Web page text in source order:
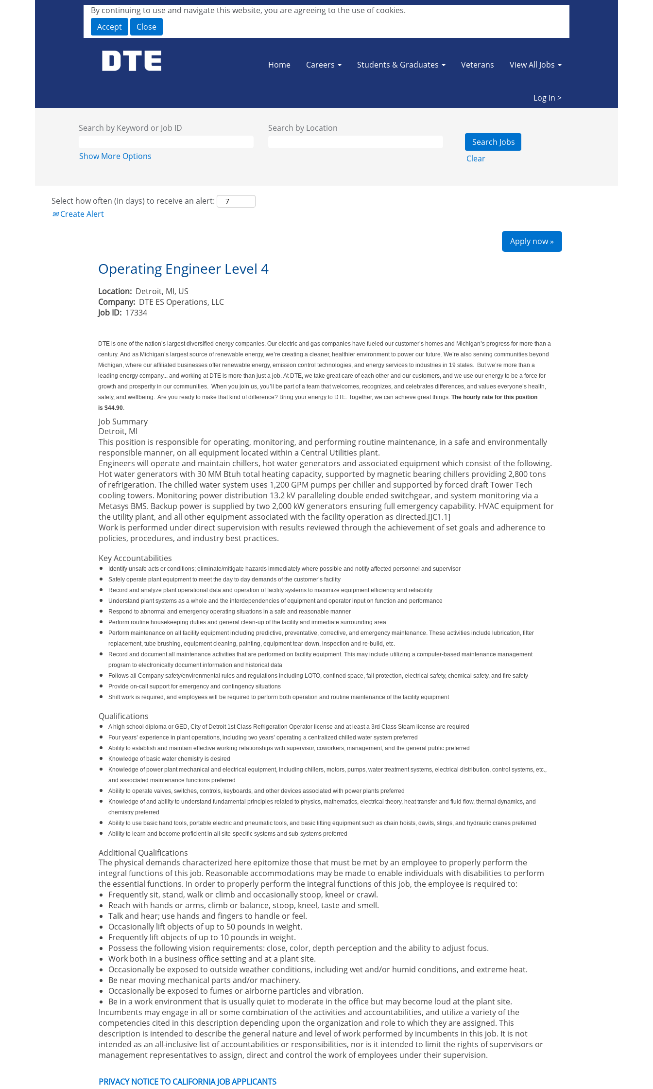
By continuing to use and navigate this website, you are agreeing to the use of cookies.
Accept
Close
Home Careers Students & Graduates Veterans View All Jobs
Log In >
Search by Keyword or Job ID Search by Location
Show More Options Clear
Select how often (in days) to receive an alert:
Create Alert
Apply now »
Operating Engineer Level 4
Location: Detroit, MI, US
Company: DTE ES Operations, LLC
Job ID: 17334
DTE is one of the nation’s largest diversified energy companies. Our electric and gas companies have fueled our customer’s homes and Michigan’s progress for more than a
century. And as Michigan’s largest source of renewable energy, we’re creating a cleaner, healthier environment to power our future. We’re also serving communities beyond
Michigan, where our affiliated businesses offer renewable energy, emission control technologies, and energy services to industries in 19 states. But we’re more than a
leading energy company... and working at DTE is more than just a job. At DTE, we take great care of each other and our customers, and we use our energy to be a force for
growth and prosperity in our communities. When you join us, you’ll be part of a team that welcomes, recognizes, and celebrates differences, and values everyone’s health,
safety, and wellbeing. Are you ready to make that kind of difference? Bring your energy to DTE. Together, we can achieve great things. The hourly rate for this position
is $44.90.
Job Summary
Detroit, MI
This position is responsible for operating, monitoring, and performing routine maintenance, in a safe and environmentally
responsible manner, on all equipment located within a Central Utilities plant.
Engineers will operate and maintain chillers, hot water generators and associated equipment which consist of the following.
Hot water generators with 30 MM Btuh total heating capacity, supported by magnetic bearing chillers providing 2,800 tons
of refrigeration. The chilled water system uses 1,200 GPM pumps per chiller and supported by forced draft Tower Tech
cooling towers. Monitoring power distribution 13.2 kV paralleling double ended switchgear, and system monitoring via a
Metasys BMS. Backup power is supplied by two 2,000 kW generators ensuring full emergency capability. HVAC equipment for
the utility plant, and all other equipment associated with the facility operation as directed.[JC1.1]
Work is performed under direct supervision with results reviewed through the achievement of set goals and adherence to
policies, procedures, and industry best practices.
Key Accountabilities
Identify unsafe acts or conditions; eliminate/mitigate hazards immediately where possible and notify affected personnel and supervisor
Safely operate plant equipment to meet the day to day demands of the customer’s facility
Record and analyze plant operational data and operation of facility systems to maximize equipment efficiency and reliability
Understand plant systems as a whole and the interdependencies of equipment and operator input on function and performance
Respond to abnormal and emergency operating situations in a safe and reasonable manner
Perform routine housekeeping duties and general clean-up of the facility and immediate surrounding area
Perform maintenance on all facility equipment including predictive, preventative, corrective, and emergency maintenance. These activities include lubrication, filter
replacement, tube brushing, equipment cleaning, painting, equipment tear down, inspection and re-build, etc.
Record and document all maintenance activities that are performed on facility equipment. This may include utilizing a computer-based maintenance management
program to electronically document information and historical data
Follows all Company safety/environmental rules and regulations including LOTO, confined space, fall protection, electrical safety, chemical safety, and fire safety
Provide on-call support for emergency and contingency situations
Shift work is required, and employees will be required to perform both operation and routine maintenance of the facility equipment
Qualifications
A high school diploma or GED, City of Detroit 1st Class Refrigeration Operator license and at least a 3rd Class Steam license are required
Four years’ experience in plant operations, including two years’ operating a centralized chilled water system preferred
Ability to establish and maintain effective working relationships with supervisor, coworkers, management, and the general public preferred
Knowledge of basic water chemistry is desired
Knowledge of power plant mechanical and electrical equipment, including chillers, motors, pumps, water treatment systems, electrical distribution, control systems, etc.,
and associated maintenance functions preferred
Ability to operate valves, switches, controls, keyboards, and other devices associated with power plants preferred
Knowledge of and ability to understand fundamental principles related to physics, mathematics, electrical theory, heat transfer and fluid flow, thermal dynamics, and
chemistry preferred
Ability to use basic hand tools, portable electric and pneumatic tools, and basic lifting equipment such as chain hoists, davits, slings, and hydraulic cranes preferred
Ability to learn and become proficient in all site-specific systems and sub-systems preferred
Additional Qualifications
The physical demands characterized here epitomize those that must be met by an employee to properly perform the
integral functions of this job. Reasonable accommodations may be made to enable individuals with disabilities to perform
the essential functions. In order to properly perform the integral functions of this job, the employee is required to:
Frequently sit, stand, walk or climb and occasionally stoop, kneel or crawl.
Reach with hands or arms, climb or balance, stoop, kneel, taste and smell.
Talk and hear; use hands and fingers to handle or feel.
Occasionally lift objects of up to 50 pounds in weight.
Frequently lift objects of up to 10 pounds in weight.
Possess the following vision requirements: close, color, depth perception and the ability to adjust focus.
Work both in a business office setting and at a plant site.
Occasionally be exposed to outside weather conditions, including wet and/or humid conditions, and extreme heat.
Be near moving mechanical parts and/or machinery.
Occasionally be exposed to fumes or airborne particles and vibration.
Be in a work environment that is usually quiet to moderate in the office but may become loud at the plant site.
Incumbents may engage in all or some combination of the activities and accountabilities, and utilize a variety of the
competencies cited in this description depending upon the organization and role to which they are assigned. This
description is intended to describe the general nature and level of work performed by incumbents in this job. It is not
intended as an all-inclusive list of accountabilities or responsibilities, nor is it intended to limit the rights of supervisors or
management representatives to assign, direct and control the work of employees under their supervision.
PRIVACY NOTICE TO CALIFORNIA JOB APPLICANTS